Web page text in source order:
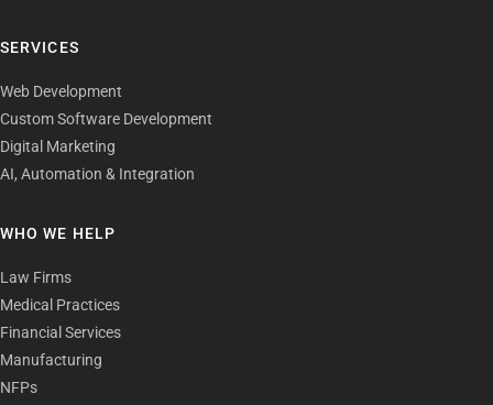
SERVICES
Web Development
Custom Software Development
Digital Marketing
AI, Automation & Integration
WHO WE HELP
Law Firms
Medical Practices
Financial Services
Manufacturing
NFPs